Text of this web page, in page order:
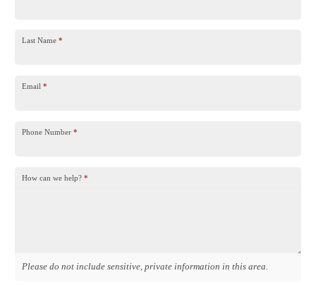
Last Name *
Email *
Phone Number *
How can we help? *
Please do not include sensitive, private information in this area.